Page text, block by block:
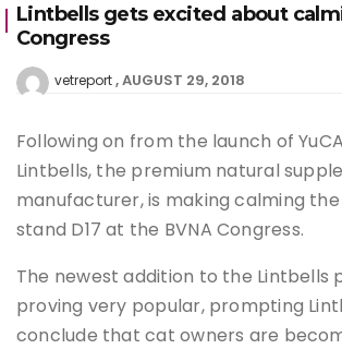
Lintbells gets excited about
Congress
vetreport AUGUST 29, 2018
Following on from the launch of
Lintbells, the premium natural
manufacturer, is making calming
stand D17 at the BVNA Congress.
The newest addition to the Lintbells
proving very popular, prompting
conclude that cat owners are